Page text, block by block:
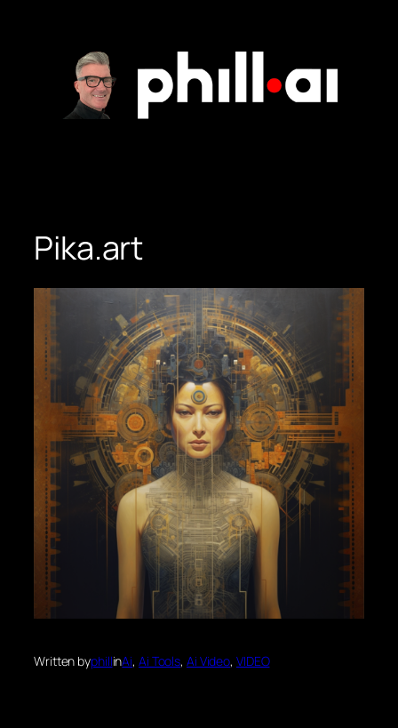
Pika.art
Written byphillinAi, Ai Tools, Ai Video, VIDEO